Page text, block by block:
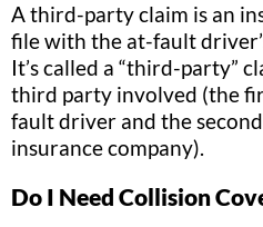
A third-party claim is an
file with the at-fault
It’s called a “third-party”
third party involved (the
fault driver and the
insurance company).
Do I Need Collision